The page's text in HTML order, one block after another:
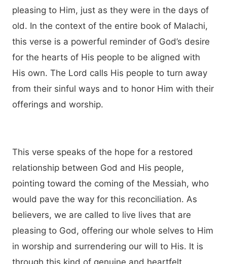
pleasing to Him, just as they were in the days of
old. In the context of the entire book of Malachi,
this verse is a powerful reminder of God’s desire
for the hearts of His people to be aligned with
His own. The Lord calls His people to turn away
from their sinful ways and to honor Him with their
offerings and worship.
This verse speaks of the hope for a restored
relationship between God and His people,
pointing toward the coming of the Messiah, who
would pave the way for this reconciliation. As
believers, we are called to live lives that are
pleasing to God, offering our whole selves to Him
in worship and surrendering our will to His. It is
through this kind of genuine and heartfelt